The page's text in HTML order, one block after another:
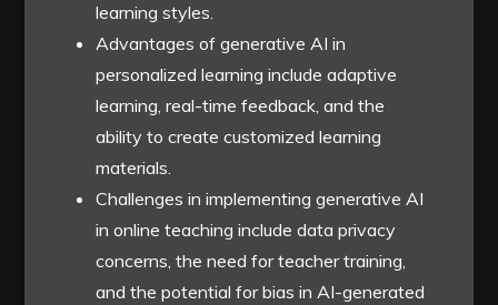
learning styles.
Advantages of generative AI in
personalized learning include adaptive
learning, real-time feedback, and the
ability to create customized learning
materials.
Challenges in implementing generative AI
in online teaching include data privacy
concerns, the need for teacher training,
and the potential for bias in AI-generated